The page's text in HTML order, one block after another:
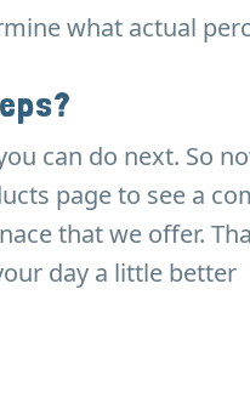
what actual
can do next. So
page to see a
that we offer.
day a little better